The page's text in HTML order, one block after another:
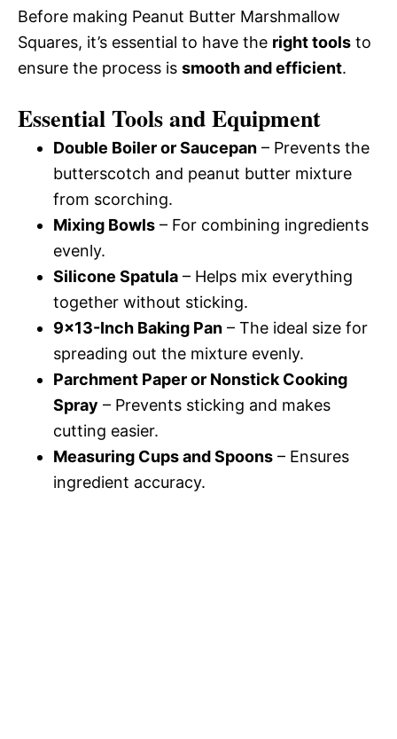
Before making Peanut Butter Marshmallow
Squares, it’s essential to have the right tools to
ensure the process is smooth and efficient.
Essential Tools and Equipment
Double Boiler or Saucepan – Prevents the
butterscotch and peanut butter mixture
from scorching.
Mixing Bowls – For combining ingredients
evenly.
Silicone Spatula – Helps mix everything
together without sticking.
9×13-Inch Baking Pan – The ideal size for
spreading out the mixture evenly.
Parchment Paper or Nonstick Cooking
Spray – Prevents sticking and makes
cutting easier.
Measuring Cups and Spoons – Ensures
ingredient accuracy.